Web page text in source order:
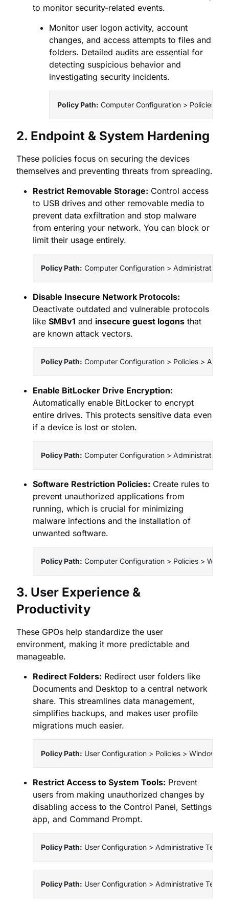
to monitor security-related events.
Monitor user logon activity, account
changes, and access attempts to files and
folders. Detailed audits are essential for
detecting suspicious behavior and
investigating security incidents.
Policy Path: Computer Configuration > Policies >
2. Endpoint & System Hardening
These policies focus on securing the devices
themselves and preventing threats from spreading.
Restrict Removable Storage: Control access
to USB drives and other removable media to
prevent data exfiltration and stop malware
from entering your network. You can block or
limit their usage entirely.
Policy Path: Computer Configuration > Administrative
Disable Insecure Network Protocols:
Deactivate outdated and vulnerable protocols
like SMBv1 and insecure guest logons that
are known attack vectors.
Policy Path: Computer Configuration > Policies >
Enable BitLocker Drive Encryption:
Automatically enable BitLocker to encrypt
entire drives. This protects sensitive data even
if a device is lost or stolen.
Policy Path: Computer Configuration > Administrative
Software Restriction Policies: Create rules to
prevent unauthorized applications from
running, which is crucial for minimizing
malware infections and the installation of
unwanted software.
Policy Path: Computer Configuration > Policies >
3. User Experience &
Productivity
These GPOs help standardize the user
environment, making it more predictable and
manageable.
Redirect Folders: Redirect user folders like
Documents and Desktop to a central network
share. This streamlines data management,
simplifies backups, and makes user profile
migrations much easier.
Policy Path: User Configuration > Policies > Windows
Restrict Access to System Tools: Prevent
users from making unauthorized changes by
disabling access to the Control Panel, Settings
app, and Command Prompt.
Policy Path: User Configuration > Administrative
Policy Path: User Configuration > Administrative